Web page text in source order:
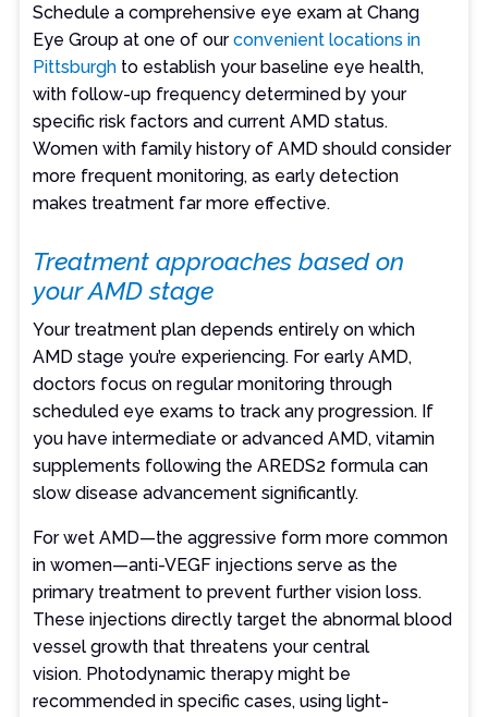
Schedule a comprehensive eye exam at Chang
Eye Group at one of ourconvenient locations in
Pittsburgh to establish your baseline eye health,
with follow-up frequency determined by your
specific risk factors and current AMD status.
Women with family history of AMD should consider
more frequent monitoring, as early detection
makes treatment far more effective.
Treatment approaches based on
your AMD stage
Your treatment plan depends entirely on which
AMD stage you’re experiencing. For early AMD,
doctors focus on regular monitoring through
scheduled eye exams to track any progression. If
you have intermediate or advanced AMD, vitamin
supplements following the AREDS2 formula can
slow disease advancement significantly.
For wet AMD—the aggressive form more common
in women—anti-VEGF injections serve as the
primary treatment to prevent further vision loss.
These injections directly target the abnormal blood
vessel growth that threatens your central
vision. Photodynamic therapy might be
recommended in specific cases, using light-